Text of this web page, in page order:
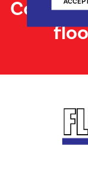
Contact